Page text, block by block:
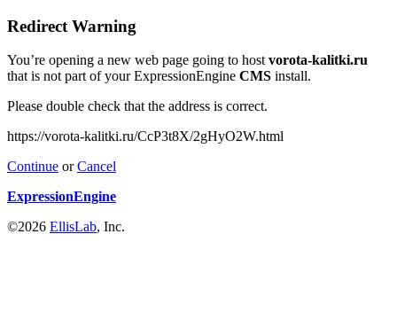
Redirect Warning
You’re opening a new web page going to hostvorota-kalitki.ru
that is not part of your ExpressionEngine CMS install.
Please double check that the address is correct.
https://vorota-kalitki.ru/CcP3t8X/2gHyO2W.html
Continue orCancel
ExpressionEngine
©2026 EllisLab, Inc.